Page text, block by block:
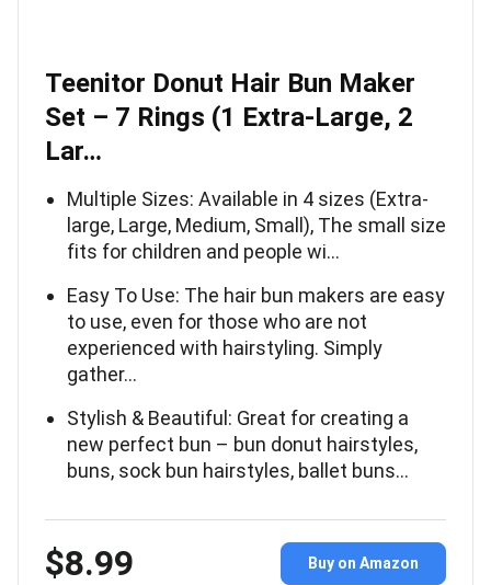
Teenitor Donut Hair Bun Maker
Set – 7 Rings (1 Extra-Large, 2
Lar…
Multiple Sizes: Available in 4 sizes (Extra-
large, Large, Medium, Small), The small size
fits for children and people wi…
Easy To Use: The hair bun makers are easy
to use, even for those who are not
experienced with hairstyling. Simply
gather…
Stylish & Beautiful: Great for creating a
new perfect bun – bun donut hairstyles,
buns, sock bun hairstyles, ballet buns…
$8.99 Buy on Amazon